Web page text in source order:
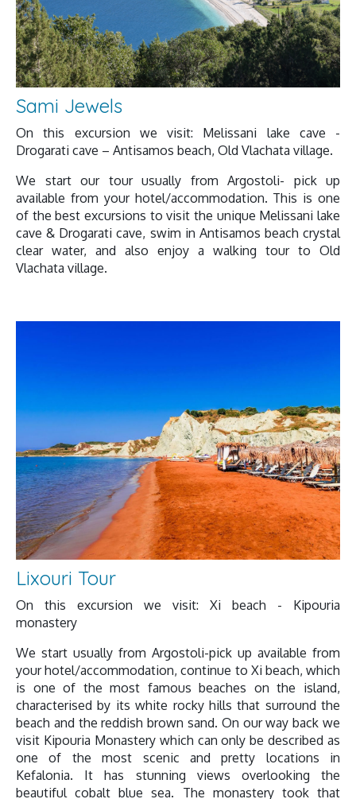
Sami Jewels
On this excursion we visit: Melissani lake cave -
Drogarati cave – Antisamos beach, Old Vlachata village.
We start our tour usually from Argostoli- pick up
available from your hotel/accommodation. This is one
of the best excursions to visit the unique Melissani lake
cave & Drogarati cave, swim in Antisamos beach crystal
clear water, and also enjoy a walking tour to Old
Vlachata village.
Lixouri Tour
On this excursion we visit: Xi beach - Kipouria
monastery
We start usually from Argostoli-pick up available from
your hotel/accommodation, continue to Xi beach, which
is one of the most famous beaches on the island,
characterised by its white rocky hills that surround the
beach and the reddish brown sand. On our way back we
visit Kipouria Monastery which can only be described as
one of the most scenic and pretty locations in
Kefalonia. It has stunning views overlooking the
beautiful cobalt blue sea. The monastery took that